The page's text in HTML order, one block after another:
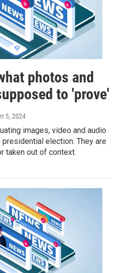
photos and
to 'prove'
5, 2024
images, video and audio
election. They are
taken out of context.